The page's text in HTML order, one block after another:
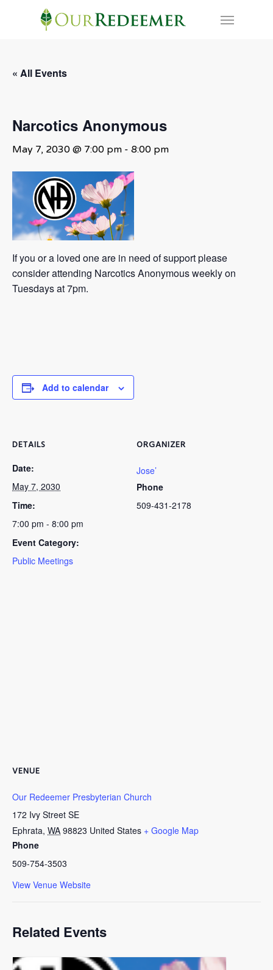
Menu
« All Events
Narcotics Anonymous
May 7, 2030 @ 7:00 pm - 8:00 pm
If you or a loved one are in need of support please
consider attending Narcotics Anonymous weekly on
Tuesdays at 7pm.
Add to calendar
DETAILS
Date:
May 7, 2030
Time:
7:00 pm - 8:00 pm
Event Category:
Public Meetings
ORGANIZER
Jose’
Phone
509-431-2178
VENUE
Our Redeemer Presbyterian Church
172 Ivy Street SE
Ephrata, WA 98823 United States + Google Map
Phone
509-754-3503
View Venue Website
Related Events